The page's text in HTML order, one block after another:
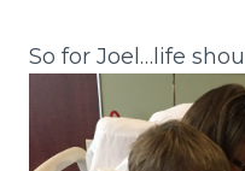
So for Joel…life